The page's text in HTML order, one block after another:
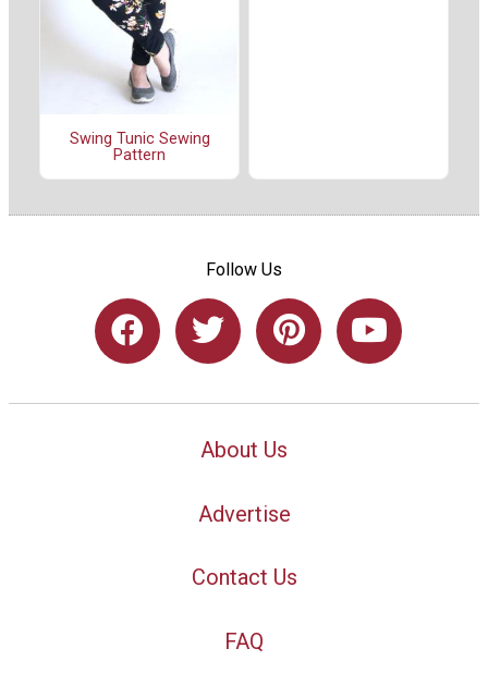
Swing Tunic Sewing
Pattern
Follow Us
About Us
Advertise
Contact Us
FAQ